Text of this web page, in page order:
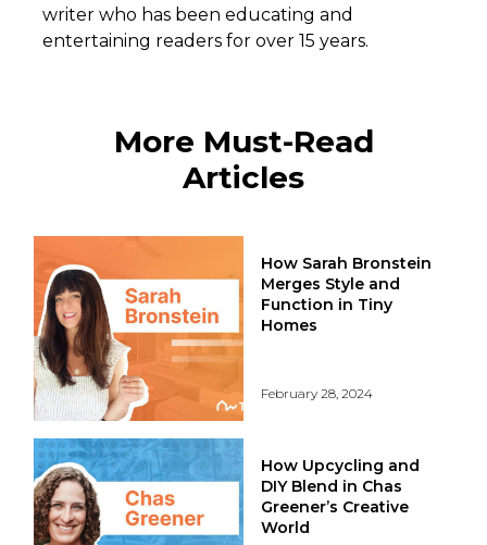
writer who has been educating and
entertaining readers for over 15 years.
More Must-Read
Articles
How Sarah Bronstein
Merges Style and
Function in Tiny
Homes
February 28, 2024
How Upcycling and
DIY Blend in Chas
Greener’s Creative
World